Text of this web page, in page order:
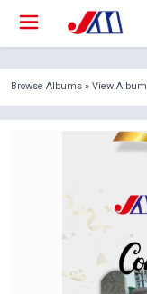
Browse Albums »View Album